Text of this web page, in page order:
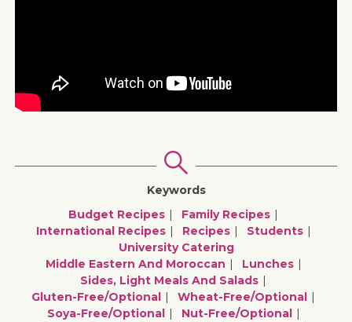
Keywords
Budget Recipes
Family Recipes
International Recipes
Recipes
Students
University Catering
Middle Eastern And Moroccan
Lunches
Sides, Light Meals And Salads
Gluten-Free/optional
Wheat-Free/optional
Soya-Free/optional
Nut-Free/optional